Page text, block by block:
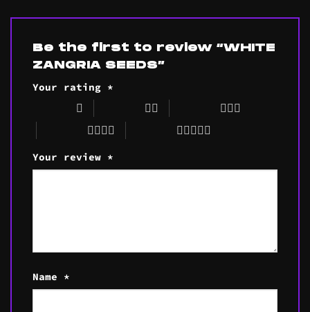
Be the first to review “WHITE
ZANGRIA SEEDS”
Your rating *
Your review *
Name *